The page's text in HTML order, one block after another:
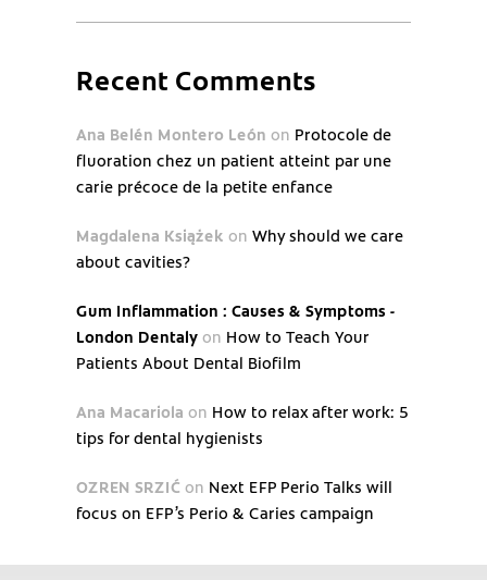
Recent Comments
Ana Belén Montero León on Protocole de
fluoration chez un patient atteint par une
carie précoce de la petite enfance
Magdalena Książek on Why should we care
about cavities?
Gum Inflammation : Causes & Symptoms -
London Dentaly on How to Teach Your
Patients About Dental Biofilm
Ana Macariola on How to relax after work: 5
tips for dental hygienists
OZREN SRZIĆ on Next EFP Perio Talks will
focus on EFP’s Perio & Caries campaign